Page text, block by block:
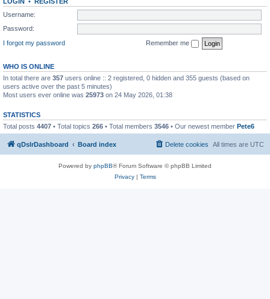
Username:
Password:
I forgot my password
Remember me
WHO IS ONLINE
In total there are 357 users online :: 2 registered, 0 hidden and 355 guests (based on
users active over the past 5 minutes)
Most users ever online was 25973 on 24 May 2026, 01:38
STATISTICS
Total posts 4407 • Total topics 266 • Total members 3546 • Our newest member Pete6
qDslrDashboard Board index All times are UTC
Delete cookies
Powered by phpBB® Forum Software © phpBB Limited
Privacy| Terms